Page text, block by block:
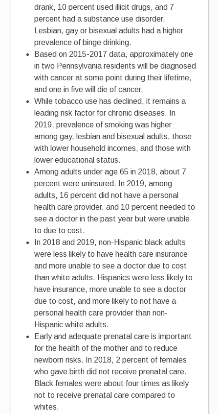
drank, 10 percent used illicit drugs, and 7
percent had a substance use disorder.
Lesbian, gay or bisexual adults had a higher
prevalence of binge drinking.
Based on 2015-2017 data, approximately one
in two Pennsylvania residents will be diagnosed
with cancer at some point during their lifetime,
and one in five will die of cancer.
While tobacco use has declined, it remains a
leading risk factor for chronic diseases. In
2019, prevalence of smoking was higher
among gay, lesbian and bisexual adults, those
with lower household incomes, and those with
lower educational status.
Among adults under age 65 in 2018, about 7
percent were uninsured. In 2019, among
adults, 16 percent did not have a personal
health care provider, and 10 percent needed to
see a doctor in the past year but were unable
to due to cost.
In 2018 and 2019, non-Hispanic black adults
were less likely to have health care insurance
and more unable to see a doctor due to cost
than white adults. Hispanics were less likely to
have insurance, more unable to see a doctor
due to cost, and more likely to not have a
personal health care provider than non-
Hispanic white adults.
Early and adequate prenatal care is important
for the health of the mother and to reduce
newborn risks. In 2018, 2 percent of females
who gave birth did not receive prenatal care.
Black females were about four times as likely
not to receive prenatal care compared to
whites.